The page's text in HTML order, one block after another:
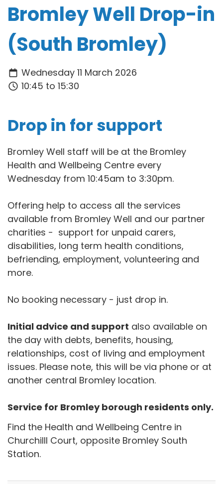
Bromley Well Drop-in
(South Bromley)
Wednesday 11 March 2026
10:45 to 15:30
Drop in for support
Bromley Well staff will be at the Bromley
Health and Wellbeing Centre every
Wednesday from 10:45am to 3:30pm.
Offering help to access all the services
available from Bromley Well and our partner
charities - support for unpaid carers,
disabilities, long term health conditions,
befriending, employment, volunteering and
more.
No booking necessary - just drop in.
Initial advice and support also available on
the day with debts, benefits, housing,
relationships, cost of living and employment
issues. Please note, this will be via phone or at
another central Bromley location.
Service for Bromley borough residents only.
Find the Health and Wellbeing Centre in
Churchilll Court, opposite Bromley South
Station.